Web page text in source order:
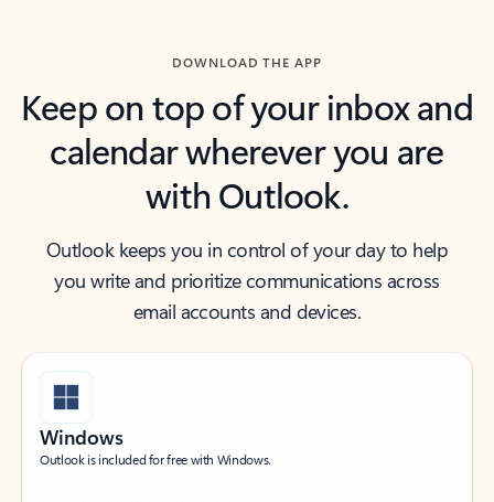
DOWNLOAD THE APP
Keep on top of your inbox and
calendar wherever you are
with Outlook.
Outlook keeps you in control of your day to help
you write and prioritize communications across
email accounts and devices.
Windows
Outlook is included for free with Windows.